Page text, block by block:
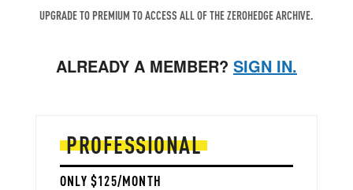
UPGRADE TO PREMIUM TO ACCESS ALL OF THE ZEROHEDGE ARCHIVE.
ALREADY A MEMBER? SIGN IN.
PROFESSIONAL
ONLY $125/MONTH